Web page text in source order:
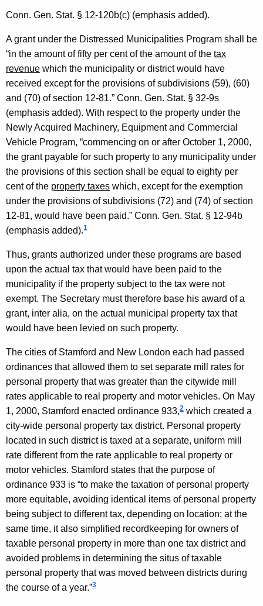
0
0
6
-
0
0
2
,
F
o
r
m
a
l
O
p
i
n
i
o
n
,
A
t
t
o
r
n
e
y
Conn. Gen. Stat. § 12-120b(c) (emphasis added).
A grant under the Distressed Municipalities Program shall be
“in the amount of fifty per cent of the amount of the tax
revenue which the municipality or district would have
received except for the provisions of subdivisions (59), (60)
and (70) of section 12-81.” Conn. Gen. Stat. § 32-9s
(emphasis added). With respect to the property under the
Newly Acquired Machinery, Equipment and Commercial
Vehicle Program, “commencing on or after October 1, 2000,
the grant payable for such property to any municipality under
the provisions of this section shall be equal to eighty per
cent of the property taxes which, except for the exemption
under the provisions of subdivisions (72) and (74) of section
12-81, would have been paid.” Conn. Gen. Stat. § 12-94b
(emphasis added).1
Thus, grants authorized under these programs are based
upon the actual tax that would have been paid to the
municipality if the property subject to the tax were not
exempt. The Secretary must therefore base his award of a
grant, inter alia, on the actual municipal property tax that
would have been levied on such property.
The cities of Stamford and New London each had passed
ordinances that allowed them to set separate mill rates for
personal property that was greater than the citywide mill
rates applicable to real property and motor vehicles. On May
1, 2000, Stamford enacted ordinance 933,2 which created a
city-wide personal property tax district. Personal property
located in such district is taxed at a separate, uniform mill
rate different from the rate applicable to real property or
motor vehicles. Stamford states that the purpose of
ordinance 933 is “to make the taxation of personal property
more equitable, avoiding identical items of personal property
being subject to different tax, depending on location; at the
same time, it also simplified recordkeeping for owners of
taxable personal property in more than one tax district and
avoided problems in determining the situs of taxable
personal property that was moved between districts during
the course of a year.”3